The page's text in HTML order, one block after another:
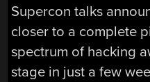
Supercon talks
closer to a complete
spectrum of hacking
stage in just a few